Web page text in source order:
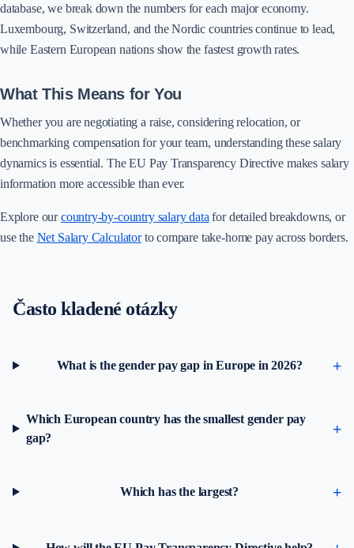
database, we break down the numbers for each major economy.
Luxembourg, Switzerland, and the Nordic countries continue to lead,
while Eastern European nations show the fastest growth rates.
What This Means for You
Whether you are negotiating a raise, considering relocation, or
benchmarking compensation for your team, understanding these salary
dynamics is essential. The EU Pay Transparency Directive makes salary
information more accessible than ever.
Explore ourcountry-by-country salary data for detailed breakdowns, or
use the Net Salary Calculatorto compare take-home pay across borders.
Často kladené otázky
What is the gender pay gap in Europe in 2026?
Which European country has the smallest gender pay
gap?
Which has the largest?